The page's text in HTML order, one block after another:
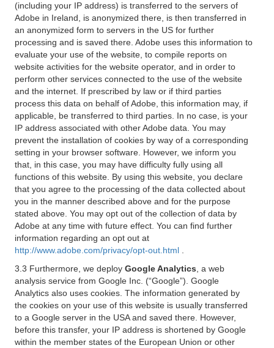
(including your IP address) is transferred to the servers of
Adobe in Ireland, is anonymized there, is then transferred in
an anonymized form to servers in the US for further
processing and is saved there. Adobe uses this information to
evaluate your use of the website, to compile reports on
website activities for the website operator, and in order to
perform other services connected to the use of the website
and the internet. If prescribed by law or if third parties
process this data on behalf of Adobe, this information may, if
applicable, be transferred to third parties. In no case, is your
IP address associated with other Adobe data. You may
prevent the installation of cookies by way of a corresponding
setting in your browser software. However, we inform you
that, in this case, you may have difficulty fully using all
functions of this website. By using this website, you declare
that you agree to the processing of the data collected about
you in the manner described above and for the purpose
stated above. You may opt out of the collection of data by
Adobe at any time with future effect. You can find further
information regarding an opt out at
http://www.adobe.com/privacy/opt-out.html
3.3 Furthermore, we deploy Google Analytics , a web
analysis service from Google Inc. (“Google”). Google
Analytics also uses cookies. The information generated by
the cookies on your use of this website is usually transferred
to a Google server in the USA and saved there. However,
before this transfer, your IP address is shortened by Google
within the member states of the European Union or other